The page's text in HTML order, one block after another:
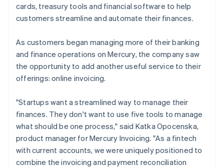
cards, treasury tools and financial software to help
customers streamline and automate their finances.
As customers began managing more of their banking
and finance operations on Mercury, the company saw
the opportunity to add another useful service to their
offerings: online invoicing.
"Startups want a streamlined way to manage their
finances. They don't want to use five tools to manage
what should be one process," said Katka Opocenska,
product manager for Mercury Invoicing. "As a fintech
with current accounts, we were uniquely positioned to
combine the invoicing and payment reconciliation